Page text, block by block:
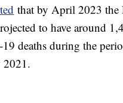
that by April 2023 the
to have around
deaths during the
2021.